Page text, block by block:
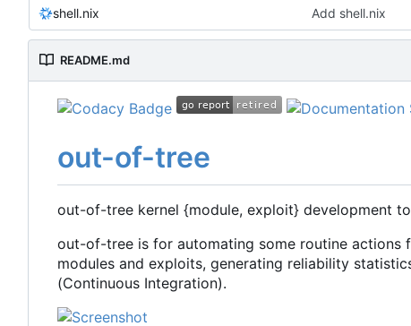
shell.nix Add shell.nix
README.md
out-of-tree
out-of-tree kernel {module, exploit} development
out-of-tree is for automating some routine actions
modules and exploits, generating reliability
(Continuous Integration).